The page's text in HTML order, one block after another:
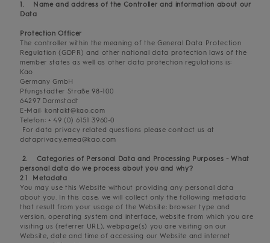
1. Name and address of the Controller and information about our
Data
Protection Officer
The controller within the meaning of the General Data Protection
Regulation (GDPR) and other national data protection laws of the
member states as well as other data protection regulations is:
Kao
Germany GmbH
Pfungstädter Straße 98-100
64297 Darmstadt
E-Mail: kontakt@kao.com
Telefon: + 49 (0) 6151 3960-0
For data privacy related questions please contact us at
dataprivacy.emea@kao.com
2. Categories of Personal Data and Processing Purposes - What
personal data do we process about you and why?
2.1 Metadata
You may use this Website without providing any personal data
about you. In this case, we will collect only the following metadata
that result from your usage of the Website: browser type and
version, operating system and interface, website from which you are
visiting us (referrer URL), webpage(s) you are visiting on our
Website, date and time of accessing our Website and internet